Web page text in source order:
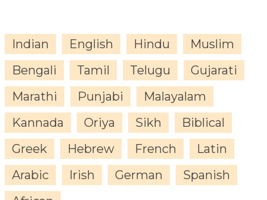
Indian English Hindu
Muslim
Bengali
Tamil Telugu
Gujarati
Marathi
Punjabi
Malayalam
Kannada
Oriya Sikh
Biblical
Greek
Hebrew French
Latin
Arabic
Irish German
Spanish